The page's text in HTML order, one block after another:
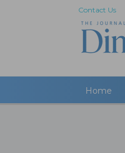
Contact Us
Home